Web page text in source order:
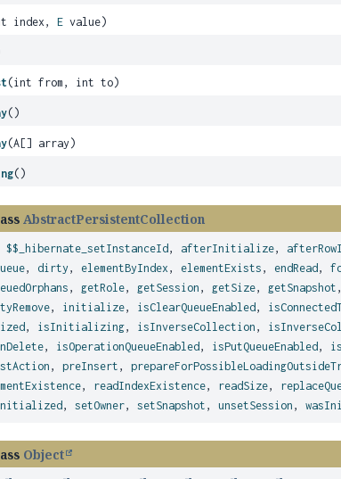
index, Evalue)
(int from, int to)
()
(A[] array)
()
AbstractPersistentCollection
$$_hibernate_setInstanceId , afterInitialize,
, dirty , elementByIndex, elementExists , endRead ,
, getRole, getSession , getSize, getSnapshot
, initialize, isClearQueueEnabled ,
, isInitializing, isInverseCollection ,
, isOperationQueueEnabled , isPutQueueEnabled ,
,preInsert ,
, readIndexExistence, readSize,
,setOwner,setSnapshot ,unsetSession ,
Object